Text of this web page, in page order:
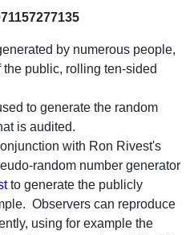
by numerous people,
public, rolling ten-sided
to generate the random
is audited.
with Ron Rivest's
random number generator
to generate the publicly
Observers can reproduce
using for example the